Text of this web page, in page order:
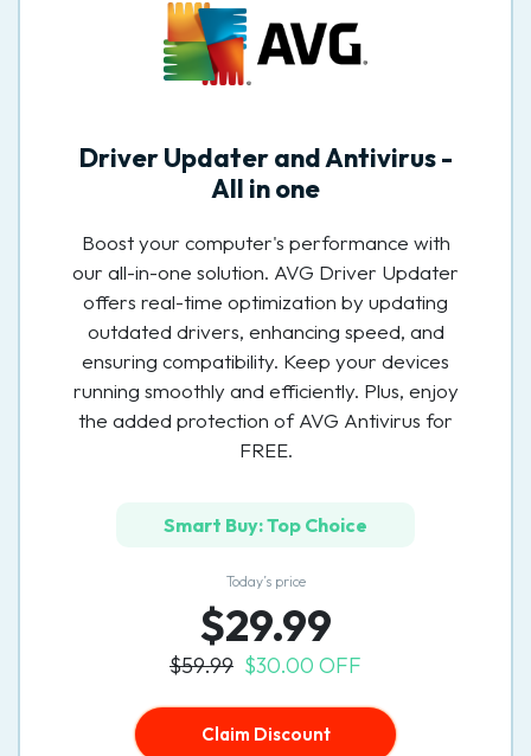
Driver Updater and Antivirus -
All in one
Boost your computer's performance with
our all-in-one solution. AVG Driver Updater
offers real-time optimization by updating
outdated drivers, enhancing speed, and
ensuring compatibility. Keep your devices
running smoothly and efficiently. Plus, enjoy
the added protection of AVG Antivirus for
FREE.
Smart Buy: Top Choice
Today’s price
$29.99
$59.99 $30.00 OFF
Claim Discount